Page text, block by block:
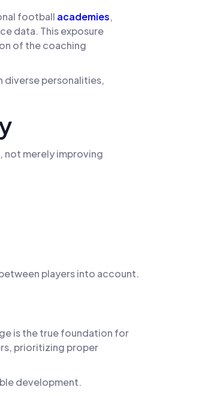
football academies,
data. This exposure
of the coaching
diverse personalities,
not merely improving
players into account.
is the true foundation for
prioritizing proper
development.